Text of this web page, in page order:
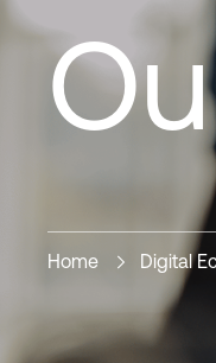
Home Digital